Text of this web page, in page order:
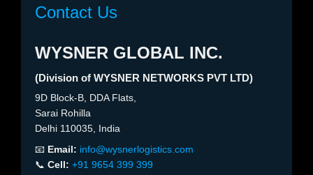
Contact Us
WYSNER GLOBAL INC.
(Division of WYSNER NETWORKS PVT LTD)
9D Block-B, DDA Flats,
Sarai Rohilla
Delhi 110035, India
📧 Email: info@wysnerlogistics.com
📞 Cell: +91 9654 399 399